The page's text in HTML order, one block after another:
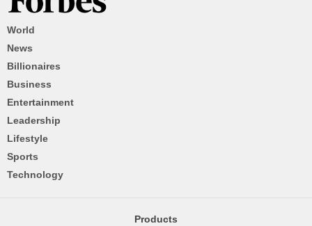
World
News
Billionaires
Business
Entertainment
Leadership
Lifestyle
Sports
Technology
Products